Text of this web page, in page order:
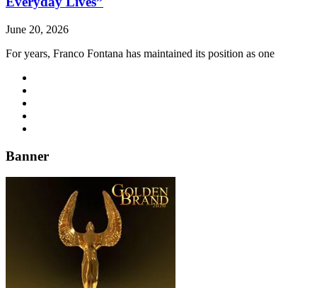
June 20, 2026
For years, Franco Fontana has maintained its position as one
Banner